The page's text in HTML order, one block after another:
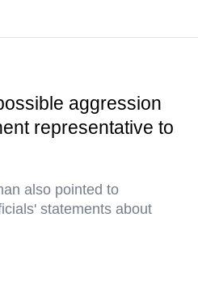
aggression
representative to
also pointed to
statements about